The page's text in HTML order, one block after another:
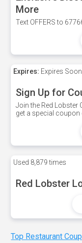
More
Text OFFERS to
Expires: Expires
Sign Up for
Join the Red Lobster
get a special coupon
Used 8,879 times
Red Lobster
Top Restaurant